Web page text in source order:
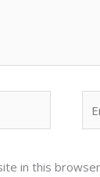
in this